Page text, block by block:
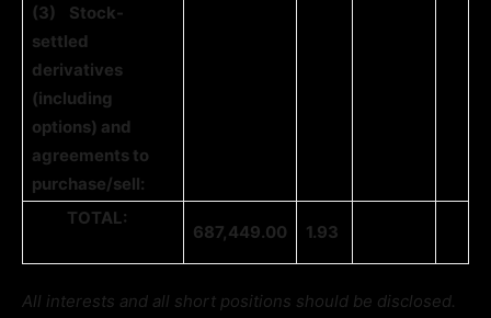
(3)
Stock-
settled
derivatives
(including
options) and
agreements to
purchase/sell:
TOTAL:
687,449.00 1.93
All interests and all short positions should be disclosed.